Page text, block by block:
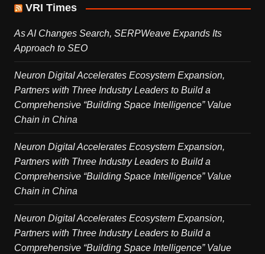
VRI Times
As AI Changes Search, SERPWeave Expands Its
Approach to SEO
Neuron Digital Accelerates Ecosystem Expansion,
Partners with Three Industry Leaders to Build a
Comprehensive “Building Space Intelligence” Value
Chain in China
Neuron Digital Accelerates Ecosystem Expansion,
Partners with Three Industry Leaders to Build a
Comprehensive “Building Space Intelligence” Value
Chain in China
Neuron Digital Accelerates Ecosystem Expansion,
Partners with Three Industry Leaders to Build a
Comprehensive “Building Space Intelligence” Value